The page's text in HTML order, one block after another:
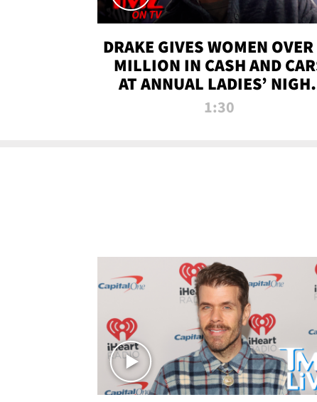
DRAKE GIVES WOMEN
MILLION IN CASH AND
AT ANNUAL LADIES’
BASH | TMZ TV
1:30